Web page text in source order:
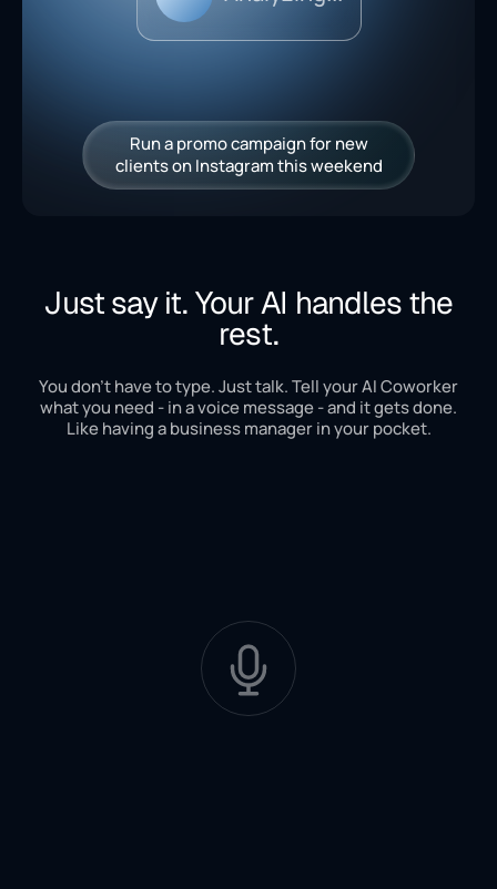
Run a promo campaign for new
clients on Instagram this weekend
Just say it. Your AI handles the
rest.
You don't have to type. Just talk. Tell your AI Coworker
what you need - in a voice message - and it gets done.
Like having a business manager in your pocket.